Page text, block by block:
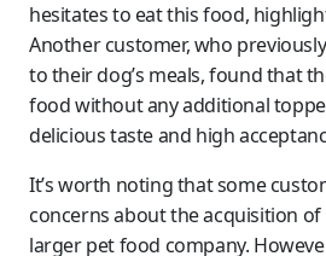
hesitates to eat this food,
Another customer, who
to their dog’s meals, found that
food without any additional
delicious taste and high
It’s worth noting that some
concerns about the acquisition
larger pet food company.